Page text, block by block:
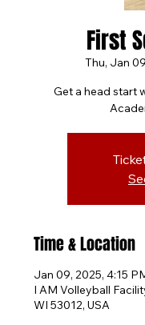
First
Thu, Jan 09
Get a head start
Time & Location
Jan 09, 2025, 4:15
I AM Volleyball
WI 53012, USA